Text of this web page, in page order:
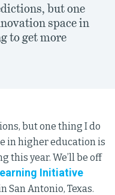
but one
space in
to get more
but one thing I do
in higher education is
this year. We’ll be off
Initiative
San Antonio, Texas.